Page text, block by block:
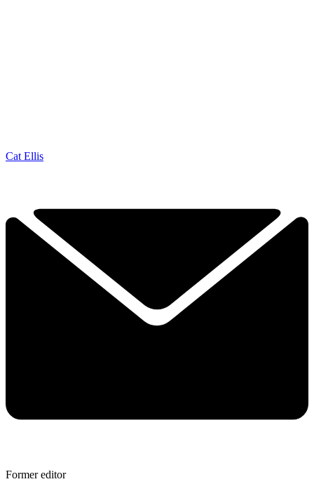
Cat Ellis
Former editor